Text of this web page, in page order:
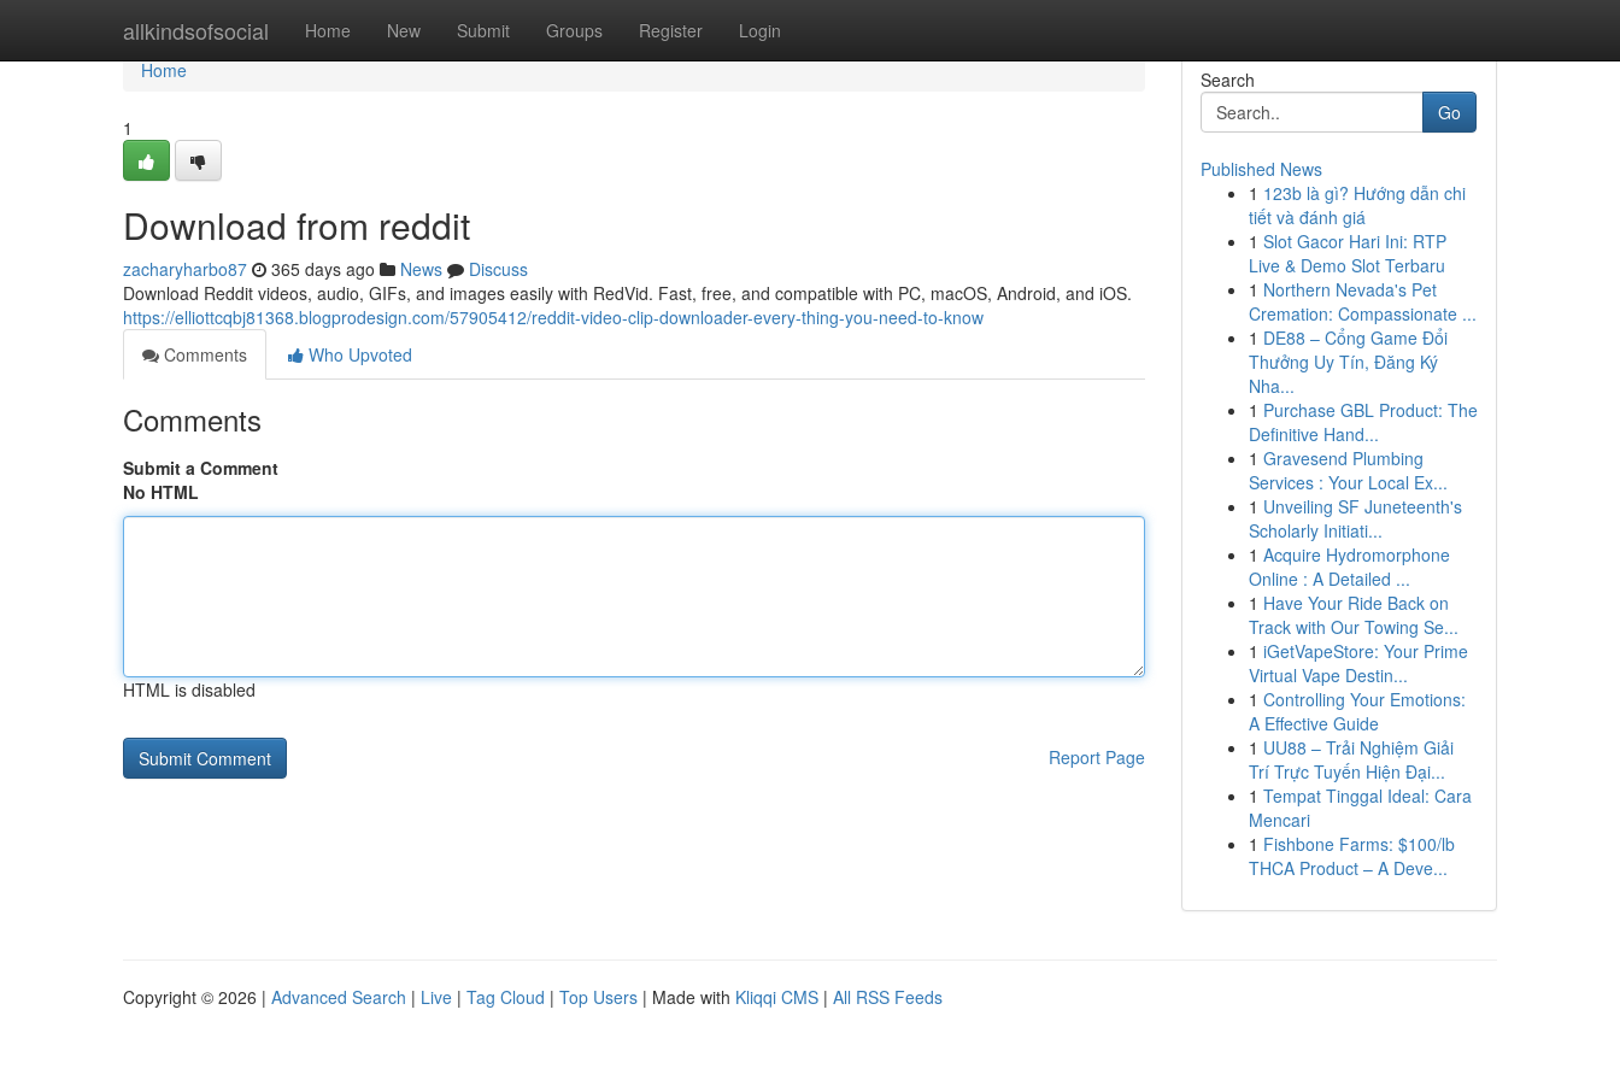
allkindsofsocial Home New Submit Groups Register Login
Home
Home
1
Download from reddit
zacharyharbo87 365 days ago News
Discuss
Download Reddit videos, audio, GIFs, and images easily with RedVid. Fast, free, and compatible with PC, macOS, Android, and iOS.
https://elliottcqbj81368.blogprodesign.com/57905412/reddit-video-clip-downloader-every-thing-you-need-to-know
Comments
Who Upvoted
Comments
Submit a Comment
No HTML
HTML is disabled
Report Page
Search
Go
Published News
1 123b là gì? Hướng dẫn chi
tiết và đánh giá
1 Slot Gacor Hari Ini: RTP
Live & Demo Slot Terbaru
1 Northern Nevada's Pet
Cremation: Compassionate ...
1 DE88 – Cổng Game Đổi
Thưởng Uy Tín, Đăng Ký
Nha...
1 Purchase GBL Product: The
Definitive Hand...
1 Gravesend Plumbing
Services : Your Local Ex...
1 Unveiling SF Juneteenth's
Scholarly Initiati...
1 Acquire Hydromorphone
Online : A Detailed ...
1 Have Your Ride Back on
Track with Our Towing Se...
1 iGetVapeStore: Your Prime
Virtual Vape Destin...
1 Controlling Your Emotions:
A Effective Guide
1 UU88 – Trải Nghiệm Giải
Trí Trực Tuyến Hiện Đại...
1 Tempat Tinggal Ideal: Cara
Mencari
1 Fishbone Farms: $100/lb
THCA Product – A Deve...
Copyright © 2026 | Advanced Search | Live | Tag Cloud | Top Users | Made with Kliqqi CMS | All RSS Feeds